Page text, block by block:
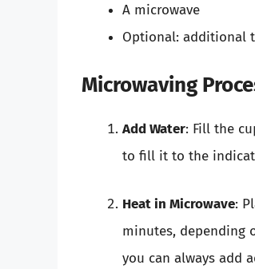
A microwave
Optional: additional
Microwaving
Add Water: Fill the
to fill it to the
Heat in Microwave:
minutes, depending
you can always add